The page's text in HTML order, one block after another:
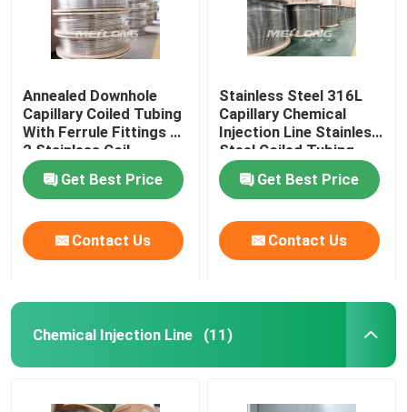
Annealed Downhole
Capillary Coiled Tubing
With Ferrule Fittings 1
2 Stainless Coil
Get Best Price
Contact Us
Stainless Steel 316L
Capillary Chemical
Injection Line Stainless
Steel Coiled Tubing
Get Best Price
Contact Us
Chemical Injection Line (11)